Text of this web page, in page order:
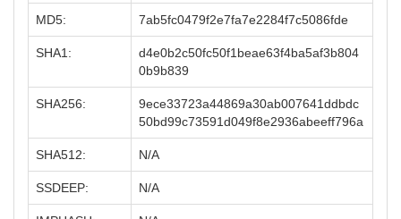
MD5: 7ab5fc0479f2e7fa7e2284f7c5086fde
SHA1:
d4e0b2c50fc50f1beae63f4ba5af3b804
0b9b839
SHA256:
9ece33723a44869a30ab007641ddbdc
50bd99c73591d049f8e2936abeeff796a
SHA512: N/A
SSDEEP: N/A